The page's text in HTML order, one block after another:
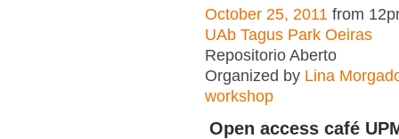
October 25, 2011 from
UAb Tagus Park Oeiras
Repositorio Aberto
Organized by Lina
workshop
Open access café